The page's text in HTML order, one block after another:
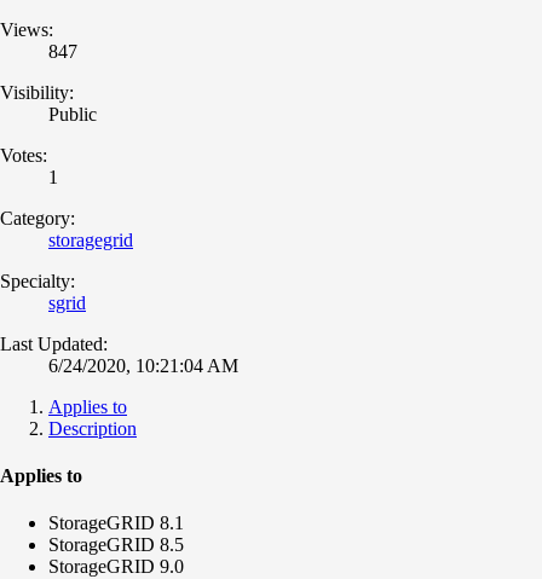
Views:
847
Visibility:
Public
Votes:
1
Category:
storagegrid
Specialty:
sgrid
Last Updated:
6/24/2020, 10:21:04 AM
Applies to
Description
Applies to
StorageGRID 8.1
StorageGRID 8.5
StorageGRID 9.0